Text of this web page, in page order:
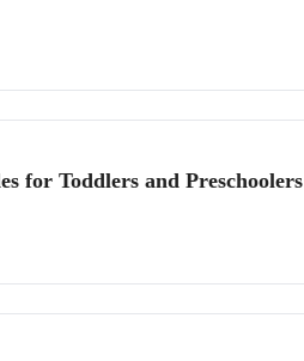
for Toddlers and Preschoolers